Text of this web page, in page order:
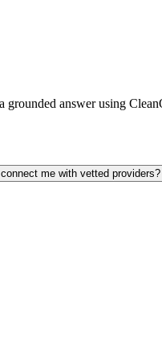
answer using
me with vetted providers?